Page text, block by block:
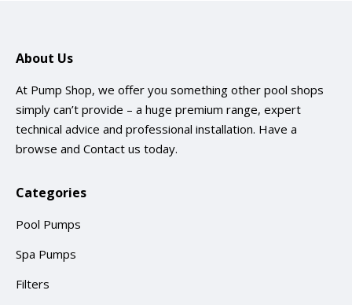
About Us
At Pump Shop, we offer you something other pool shops
simply can’t provide – a huge premium range, expert
technical advice and professional installation. Have a
browse and Contact us today.
Categories
Pool Pumps
Spa Pumps
Filters